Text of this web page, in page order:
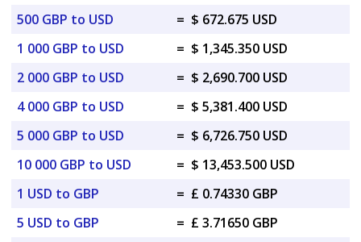
500 GBP to USD
= $ 672.675 USD
1 000 GBP to USD
= $ 1,345.350 USD
2 000 GBP to USD
= $ 2,690.700 USD
4 000 GBP to USD
= $ 5,381.400 USD
5 000 GBP to USD
= $ 6,726.750 USD
10 000 GBP to USD
= $ 13,453.500 USD
1 USD to GBP
= £ 0.74330 GBP
5 USD to GBP
= £ 3.71650 GBP